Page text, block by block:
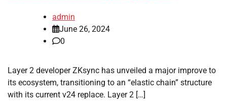
admin
June 26, 2024
0
Layer 2 developer ZKsync has unveiled a major improve to
its ecosystem, transitioning to an “elastic chain” structure
with its current v24 replace. Layer 2 […]